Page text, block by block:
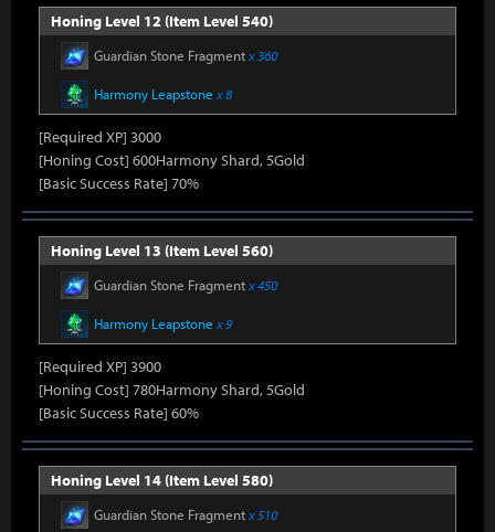
Honing Level 12 (Item Level 540)
Guardian Stone Fragmentx 360
Harmony Leapstone x 8
[Required XP] 3000
[Honing Cost] 600Harmony Shard, 5Gold
[Basic Success Rate] 70%
Honing Level 13 (Item Level 560)
Guardian Stone Fragmentx 450
Harmony Leapstone x 9
[Required XP] 3900
[Honing Cost] 780Harmony Shard, 5Gold
[Basic Success Rate] 60%
Honing Level 14 (Item Level 580)
Guardian Stone Fragmentx 510